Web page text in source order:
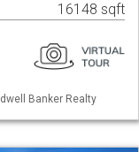
16148 sqft
Banker Realty